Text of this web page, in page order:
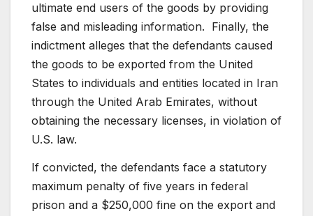
ultimate end users of the goods by providing
false and misleading information. Finally, the
indictment alleges that the defendants caused
the goods to be exported from the United
States to individuals and entities located in Iran
through the United Arab Emirates, without
obtaining the necessary licenses, in violation of
U.S. law.
If convicted, the defendants face a statutory
maximum penalty of five years in federal
prison and a $250,000 fine on the export and